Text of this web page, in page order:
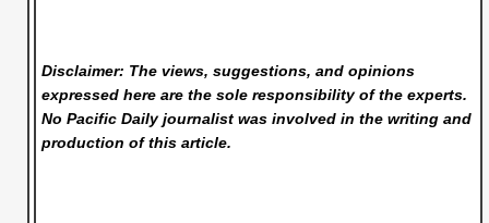
Disclaimer: The views, suggestions, and opinions
expressed here are the sole responsibility of the experts.
No Pacific Dailyjournalist was involved in the writing and
production of this article.